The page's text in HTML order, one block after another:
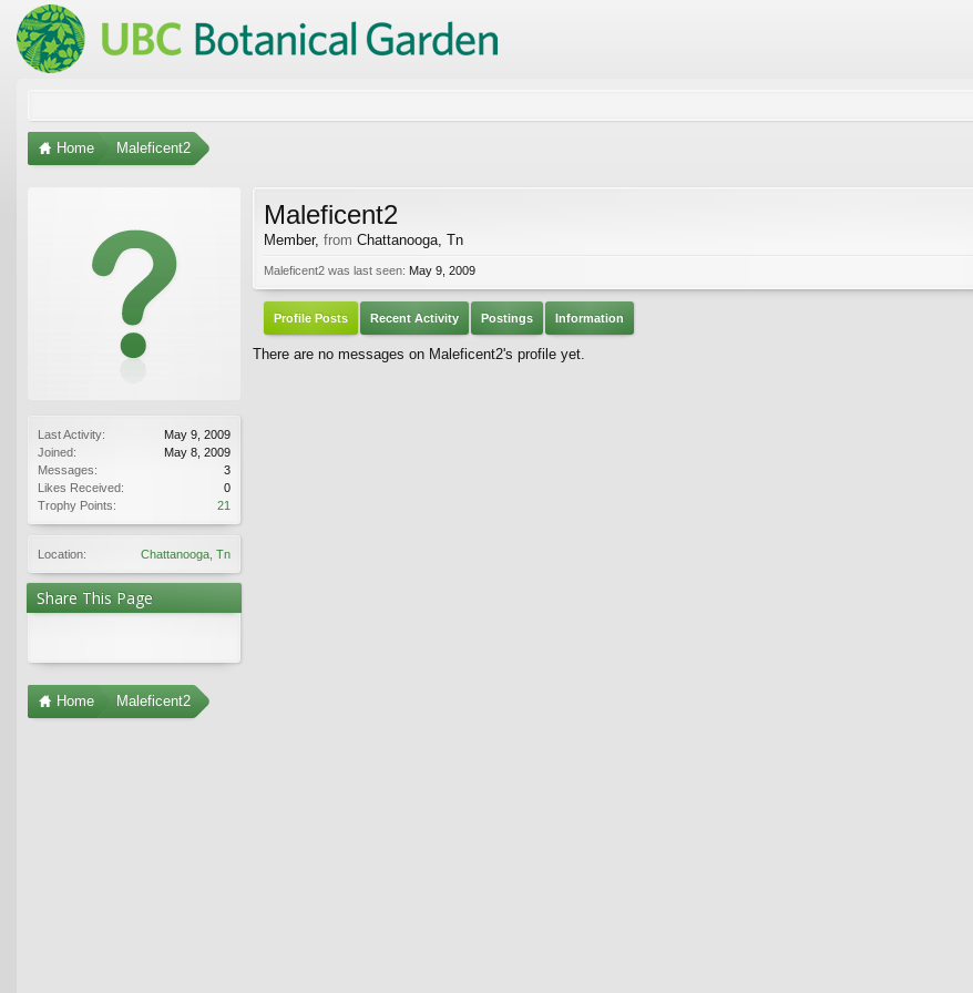
Home Maleficent2
Last Activity:
May 9, 2009
Joined:
May 8, 2009
Messages:
3
Likes Received:
0
Trophy Points:
21
Location: Chattanooga, Tn
Share This Page
Maleficent2
Member, from Chattanooga, Tn
Maleficent2 was last seen: May 9, 2009
Profile Posts Recent Activity Postings Information
There are no messages on Maleficent2's profile yet.
Home Maleficent2